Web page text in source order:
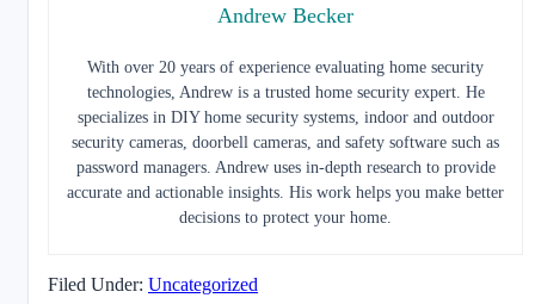
Andrew Becker
With over 20 years of experience evaluating home security
technologies, Andrew is a trusted home security expert. He
specializes in DIY home security systems, indoor and outdoor
security cameras, doorbell cameras, and safety software such as
password managers. Andrew uses in-depth research to provide
accurate and actionable insights. His work helps you make better
decisions to protect your home.
Filed Under: Uncategorized